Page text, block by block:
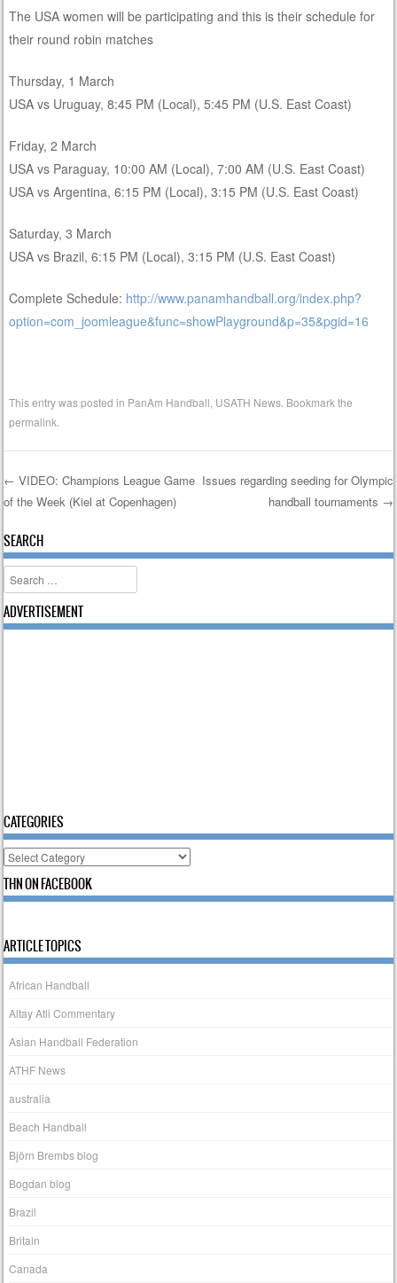
The USA women will be participating and this is their schedule for
their round robin matches
Thursday, 1 March
USA vs Uruguay, 8:45 PM (Local), 5:45 PM (U.S. East Coast)
Friday, 2 March
USA vs Paraguay, 10:00 AM (Local), 7:00 AM (U.S. East Coast)
USA vs Argentina, 6:15 PM (Local), 3:15 PM (U.S. East Coast)
Saturday, 3 March
USA vs Brazil, 6:15 PM (Local), 3:15 PM (U.S. East Coast)
Complete Schedule: http://www.panamhandball.org/index.php?
option=com_joomleague&func=showPlayground&p=35&pgid=16
This entry was posted in PanAm Handball USATH News . Bookmark the
permalink
Post navigation
← VIDEO: Champions League Game
of the Week (Kiel at Copenhagen)
Issues regarding seeding for Olympic
handball tournaments →
SEARCH
Search
ADVERTISEMENT
CATEGORIES
Categories
THN ON FACEBOOK
ARTICLE TOPICS
African Handball
Altay Atli Commentary
Asian Handball Federation
ATHF News
australia
Beach Handball
Björn Brembs blog
Bogdan blog
Brazil
Britain
Canada